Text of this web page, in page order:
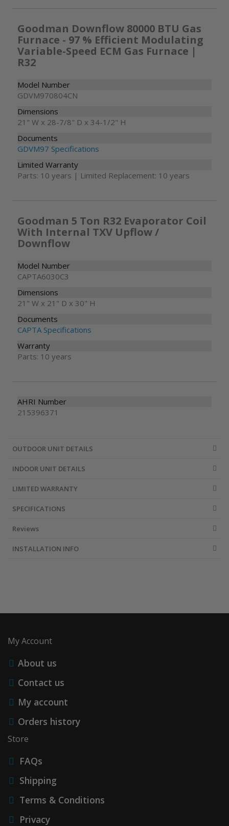
Goodman Downflow 80000 BTU Gas
Furnace - 97 % Efficient Modulating
Variable-Speed ECM Gas Furnace |
R32
Model Number
GDVM970804CN
Dimensions
21" W x 28-7/8" D x 34-1/2" H
Documents
GDVM97 Specifications
Limited Warranty
Parts: 10 years | Limited Replacement: 10 years
Goodman 5 Ton R32 Evaporator Coil
With Internal TXV Upflow /
Downflow
Model Number
CAPTA6030C3
Dimensions
21" W x 21" D x 30" H
Documents
CAPTA Specifications
Warranty
Parts: 10 years
AHRI Number
215396371
OUTDOOR UNIT DETAILS
INDOOR UNIT DETAILS
LIMITED WARRANTY
SPECIFICATIONS
Reviews
INSTALLATION INFO
My Account
About us
Contact us
My account
Orders history
Store
FAQs
Shipping
Terms & Conditions
Privacy